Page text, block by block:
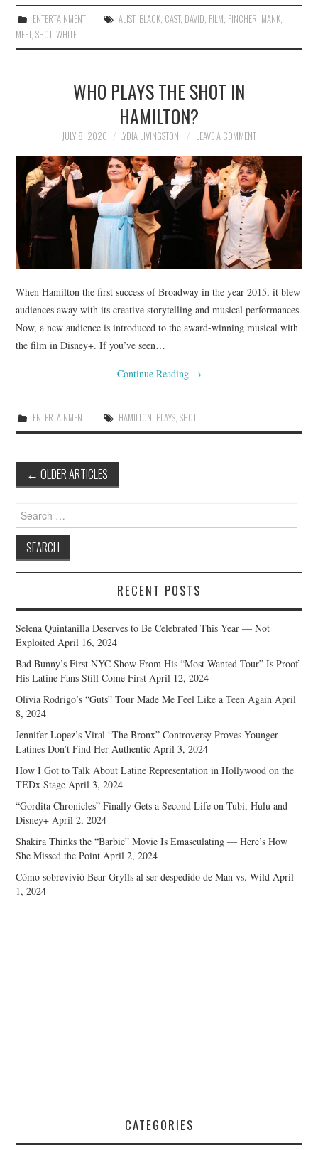
ENTERTAINMENT ALIST, BLACK, CAST, DAVID, FILM, FINCHER, MANK,
MEET,SHOT,WHITE
WHO PLAYS THE SHOT IN
HAMILTON?
JULY 8, 2020 LYDIA LIVINGSTON LEAVE A COMMENT
When Hamilton the first success of Broadway in the year 2015, it blew
audiences away with its creative storytelling and musical performances.
Now, a new audience is introduced to the award-winning musical with
the film in Disney+. If you’ve seen…
Continue Reading →
ENTERTAINMENT HAMILTON, PLAYS, SHOT
Post
navigation
← OLDER ARTICLES
Search
for:
RECENT POSTS
Selena Quintanilla Deserves to Be Celebrated This Year — Not
Exploited April 16, 2024
Bad Bunny’s First NYC Show From His “Most Wanted Tour” Is Proof
His Latine Fans Still Come First April 12, 2024
Olivia Rodrigo’s “Guts” Tour Made Me Feel Like a Teen Again April
8, 2024
Jennifer Lopez’s Viral “The Bronx” Controversy Proves Younger
Latines Don’t Find Her Authentic April 3, 2024
How I Got to Talk About Latine Representation in Hollywood on the
TEDx Stage April 3, 2024
“Gordita Chronicles” Finally Gets a Second Life on Tubi, Hulu and
Disney+ April 2, 2024
Shakira Thinks the “Barbie” Movie Is Emasculating — Here’s How
She Missed the Point April 2, 2024
Cómo sobrevivió Bear Grylls al ser despedido de Man vs. Wild April
1, 2024
CATEGORIES